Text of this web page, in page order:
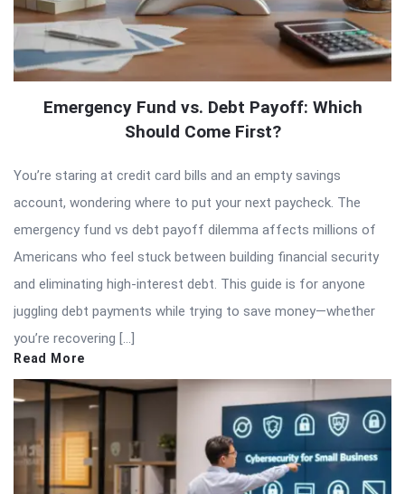
Emergency Fund vs. Debt Payoff: Which
Should Come First?
You’re staring at credit card bills and an empty savings
account, wondering where to put your next paycheck. The
emergency fund vs debt payoff dilemma affects millions of
Americans who feel stuck between building financial security
and eliminating high-interest debt. This guide is for anyone
juggling debt payments while trying to save money—whether
you’re recovering […]
Read More